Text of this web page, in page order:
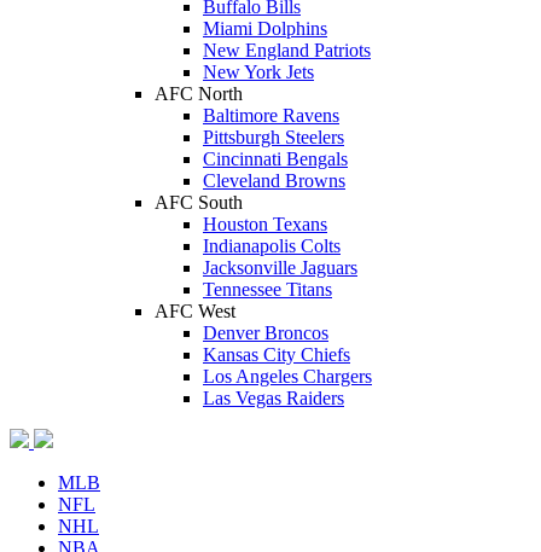
Buffalo Bills
Miami Dolphins
New England Patriots
New York Jets
AFC North
Baltimore Ravens
Pittsburgh Steelers
Cincinnati Bengals
Cleveland Browns
AFC South
Houston Texans
Indianapolis Colts
Jacksonville Jaguars
Tennessee Titans
AFC West
Denver Broncos
Kansas City Chiefs
Los Angeles Chargers
Las Vegas Raiders
MLB
NFL
NHL
NBA